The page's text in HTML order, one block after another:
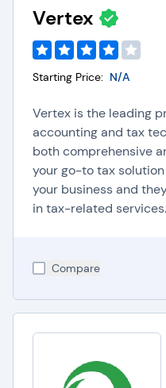
Vertex
Starting Price: N/A
Vertex is the leading
accounting and tax
both comprehensive
your go-to tax
your business and
in tax-related services.
Compare